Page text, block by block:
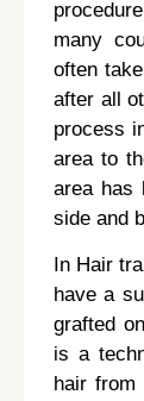
many
often
after all
process
area to
area has
side and
In Hair
have a
grafted
is a
hair from